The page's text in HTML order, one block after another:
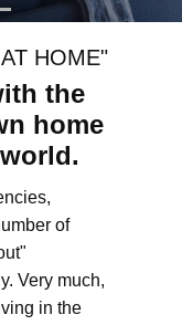
HOME"
the
home
of
Very much,
in the